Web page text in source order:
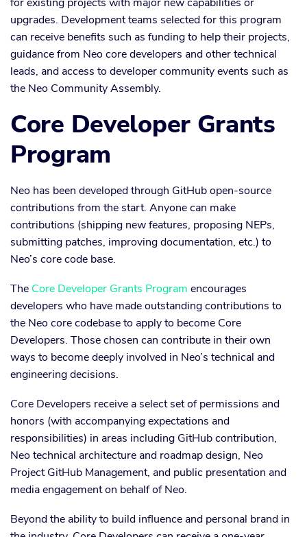
upgrades. Development teams selected for this program
can receive benefits such as funding to help their projects,
guidance from Neo core developers and other technical
leads, and access to developer community events such as
the Neo Community Assembly.
Core Developer Grants
Program
Neo has been developed through GitHub open-source
contributions from the start. Anyone can make
contributions (shipping new features, proposing NEPs,
submitting patches, improving documentation, etc.) to
Neo’s core code base.
The Core Developer Grants Program encourages
developers who have made outstanding contributions to
the Neo core codebase to apply to become Core
Developers. Those chosen can contribute in their own
ways to become deeply involved in Neo’s technical and
engineering decisions.
Core Developers receive a select set of permissions and
honors (with accompanying expectations and
responsibilities) in areas including GitHub contribution,
Neo technical architecture and roadmap design, Neo
Project GitHub Management, and public presentation and
media engagement on behalf of Neo.
Beyond the ability to build influence and personal brand in